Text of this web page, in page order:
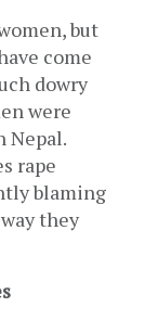
but
come
dowry
were
Nepal.
rape
blaming
they